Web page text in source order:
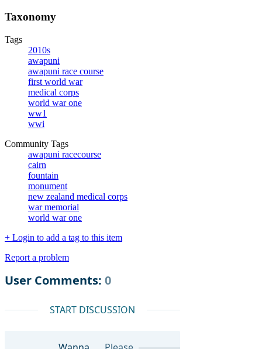
Taxonomy
Tags
2010s
awapuni
awapuni race course
first world war
medical corps
world war one
ww1
wwi
Community Tags
awapuni racecourse
cairn
fountain
monument
new zealand medical corps
war memorial
world war one
+ Login to add a tag to this item
Report a problem